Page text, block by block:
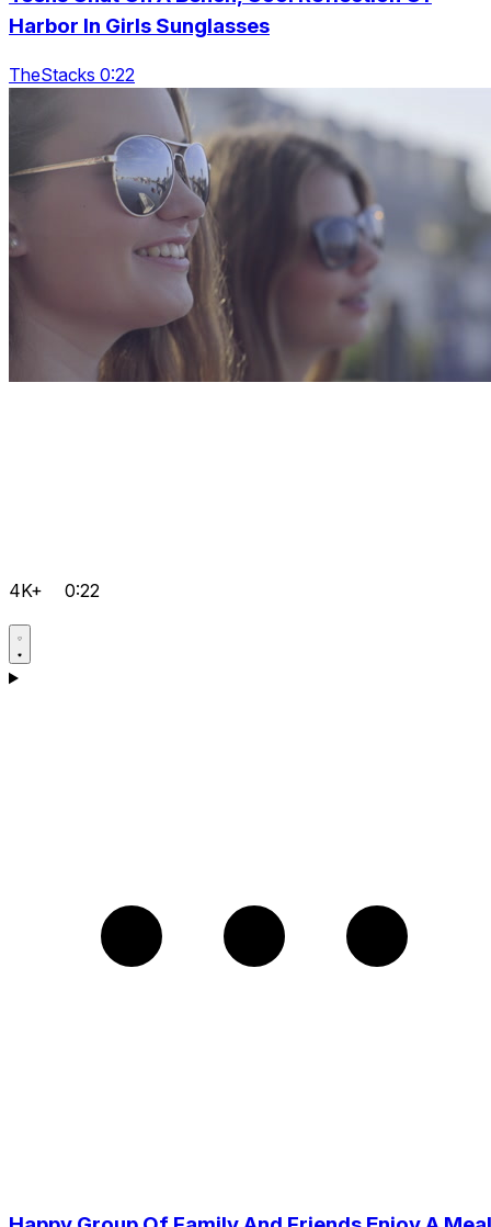
Harbor In Girls Sunglasses
TheStacks 0:22
4K+ 0:22